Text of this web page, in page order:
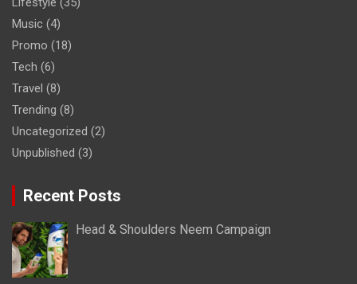
Music (4)
Promo (18)
Tech (6)
Travel (8)
Trending (8)
Uncategorized (2)
Unpublished (3)
Recent Posts
Head & Shoulders Neem Campaign